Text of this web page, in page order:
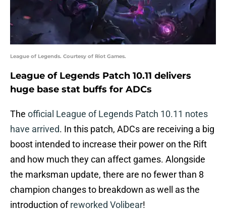
League of Legends. Courtesy of Riot Games.
League of Legends Patch 10.11 delivers
huge base stat buffs for ADCs
The official League of Legends Patch 10.11 notes
have arrived. In this patch, ADCs are receiving a big
boost intended to increase their power on the Rift
and how much they can affect games. Alongside
the marksman update, there are no fewer than 8
champion changes to breakdown as well as the
introduction ofreworked Volibear!